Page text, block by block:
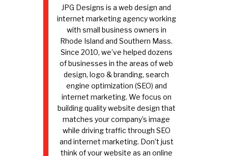
JPG Designs is a web design and
internet marketing agency working
with small business owners in
Rhode Island and Southern Mass.
Since 2010, we’ve helped dozens
of businesses in the areas of web
design, logo & branding, search
engine optimization (SEO) and
internet marketing. We focus on
building quality website design that
matches your company’s image
while driving traffic through SEO
and internet marketing. Don’t just
think of your website as an online